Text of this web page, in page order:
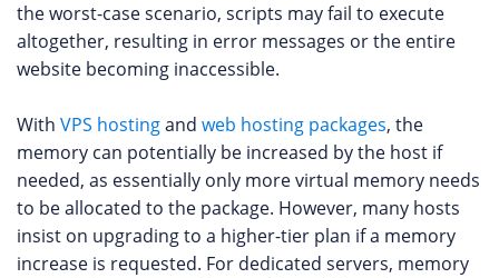
the worst-case scenario, scripts may fail to execute
altogether, resulting in error messages or the entire
website becoming inaccessible.
With VPS hostingand web hosting packages, the
memory can potentially be increased by the host if
needed, as essentially only more virtual memory needs
to be allocated to the package. However, many hosts
insist on upgrading to a higher-tier plan if a memory
increase is requested. For dedicated servers, memory